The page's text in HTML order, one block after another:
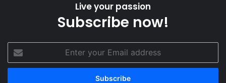
Live your passion
Subscribe now!
your
Email